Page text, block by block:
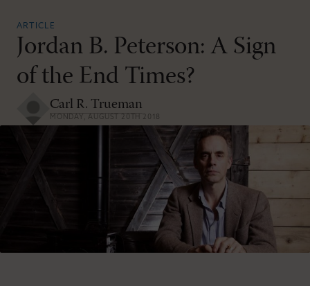
ARTICLE
Jordan B. Peterson: A Sign
of the End Times?
Carl R. Trueman
MONDAY, AUGUST 20TH 2018